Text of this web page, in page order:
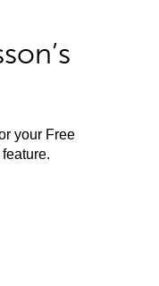
your Free